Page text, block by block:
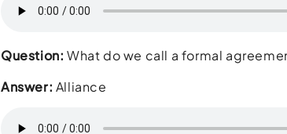
Question: What do we call a formal
Answer: Alliance